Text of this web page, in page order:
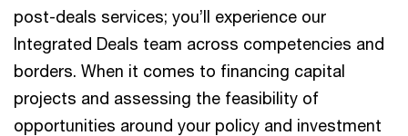
post-deals services; you’ll experience our
Integrated Deals team across competencies and
borders. When it comes to financing capital
projects and assessing the feasibility of
opportunities around your policy and investment